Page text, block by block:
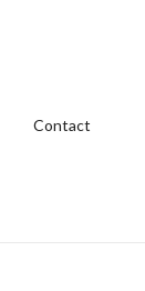
Contact